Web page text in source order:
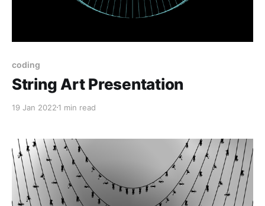
coding
String Art Presentation
19 Jan 2022 1 min read